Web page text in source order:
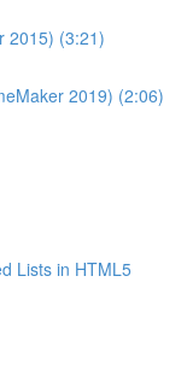
2015) (3:21)
2019) (2:06)
Lists in HTML5